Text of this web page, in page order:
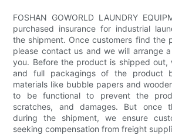
FOSHAN GOWORLD LAUNDRY
purchased insurance for industrial
the shipment. Once customers find the
please contact us and we will arrange
you. Before the product is shipped out,
and full packagings of the product
materials like bubble papers and
to be functional to prevent the
scratches, and damages. But once
during the shipment, we ensure
seeking compensation from freight